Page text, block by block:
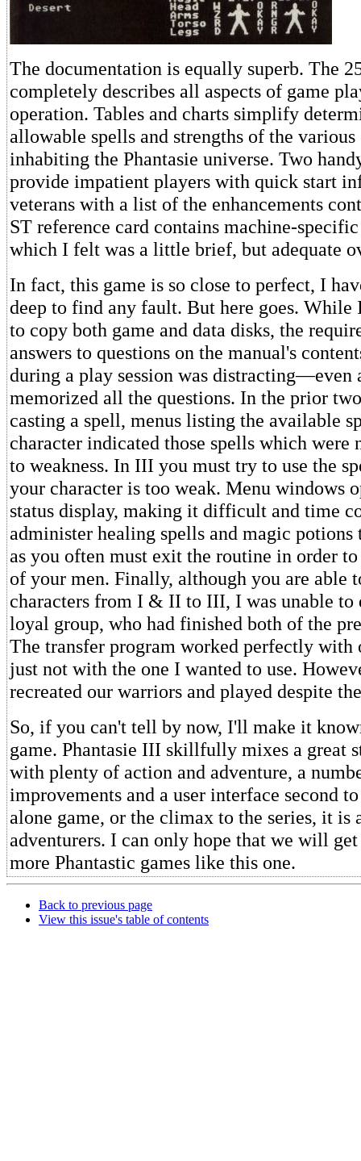
The documentation is equally superb. The
completely describes all aspects of game
operation. Tables and charts simplify
allowable spells and strengths of the various
inhabiting the Phantasie universe. Two
provide impatient players with quick start
veterans with a list of the enhancements
ST reference card contains machine-
which I felt was a little brief, but adequate
In fact, this game is so close to perfect, I
deep to find any fault. But here goes.
to copy both game and data disks, the
answers to questions on the manual's
during a play session was distracting—even
memorized all the questions. In the prior
casting a spell, menus listing the available
character indicated those spells which were
to weakness. In III you must try to use the
your character is too weak. Menu windows
status display, making it difficult and time
administer healing spells and magic potions
as you often must exit the routine in order
of your men. Finally, although you are able
characters from I & II to III, I was unable to
loyal group, who had finished both of the
The transfer program worked perfectly with
just not with the one I wanted to use.
recreated our warriors and played despite
So, if you can't tell by now, I'll make it
game. Phantasie III skillfully mixes a great
with plenty of action and adventure, a
improvements and a user interface second
alone game, or the climax to the series, it is
adventurers. I can only hope that we will
more Phantastic games like this one.
Back to previous page
View this issue's table of contents